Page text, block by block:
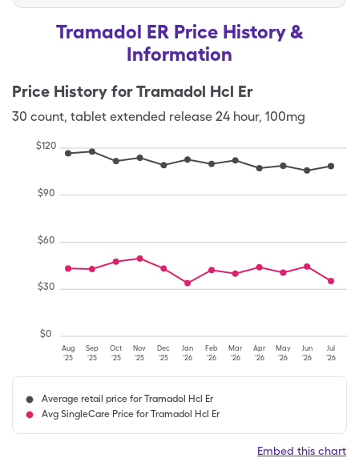
Tramadol ER Price History &
Information
Price History forTramadol Hcl Er
30 count, tablet extended release 24 hour, 100mg
Aug
'25
Sep
'25
Oct
'25
Nov
'25
Dec
'25
Jan
'26
Feb
'26
Mar
'26
Apr
'26
May
'26
Jun
'26
Jul
'26
$0
$30
$60
$90
$120
Average retail price for Tramadol Hcl Er
Avg SingleCare Price for Tramadol Hcl Er
Embed this chart